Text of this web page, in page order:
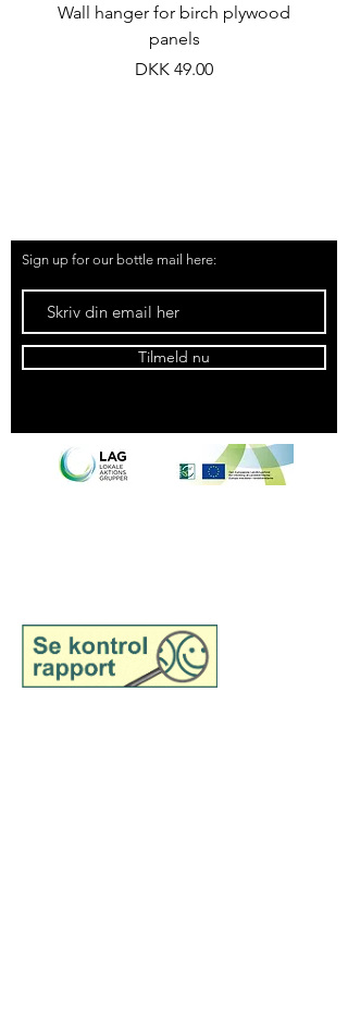
Wall hanger for birch plywood
panels
Price
DKK 49.00
Sign up for our bottle mail here:
Tilmeld nu